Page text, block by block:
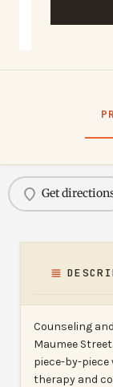
Get
Counseling
Maumee
piece-by-
therapy and